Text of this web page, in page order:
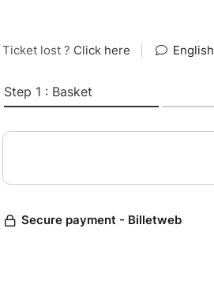
Ticket lost ? Click here English
Step 1 : Basket
Secure payment - Billetweb